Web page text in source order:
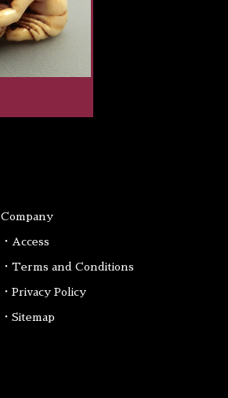
Company
・Access
・Terms and Conditions
・Privacy Policy
・Sitemap